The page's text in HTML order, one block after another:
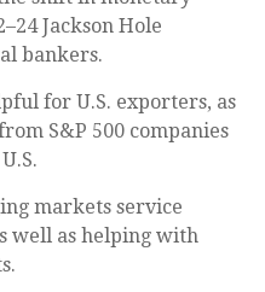
Jackson Hole
bankers.
for U.S. exporters, as
S&P 500 companies
markets service
well as helping with